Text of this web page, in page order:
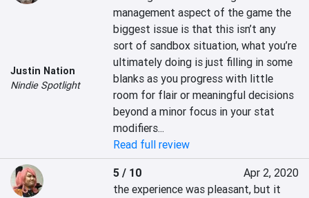
Justin Nation
Nindie Spotlight
management aspect of the game the
biggest issue is that this isn’t any
sort of sandbox situation, what you’re
ultimately doing is just filling in some
blanks as you progress with little
room for flair or meaningful decisions
beyond a minor focus in your stat
modifiers...
Read full review
5 / 10
Apr 2, 2020
the experience was pleasant, but it